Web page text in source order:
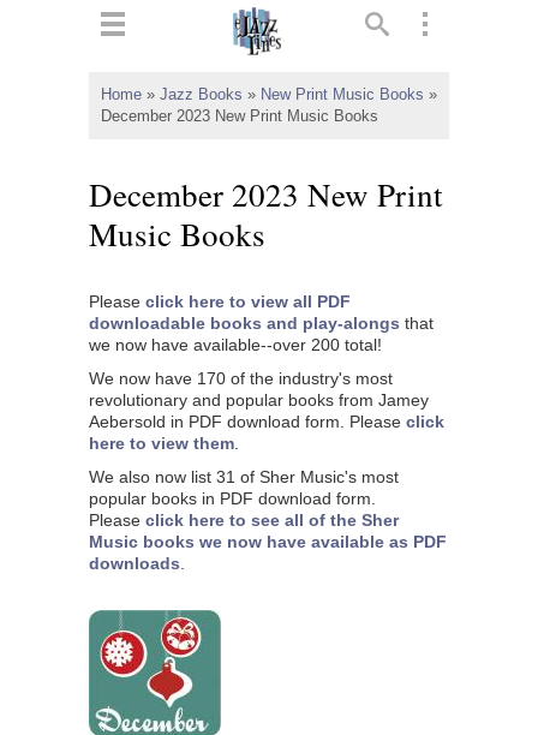
Home » Jazz Books » New Print Music Books »
December 2023 New Print Music Books
December 2023 New Print
Music Books
Please click here to view all PDF
downloadable books and play-alongs that
we now have available--over 200 total!
We now have 170 of the industry's most
revolutionary and popular books from Jamey
Aebersold in PDF download form. Please click
here to view them
We also now list 31 of Sher Music's most
popular books in PDF download form.
Please click here to see all of the Sher
Music books we now have available as PDF
downloads